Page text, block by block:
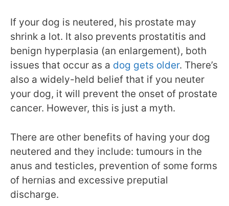
If your dog is neutered, his prostate may
shrink a lot. It also prevents prostatitis and
benign hyperplasia (an enlargement), both
issues that occur as a dog gets older. There’s
also a widely-held belief that if you neuter
your dog, it will prevent the onset of prostate
cancer. However, this is just a myth.
There are other benefits of having your dog
neutered and they include: tumours in the
anus and testicles, prevention of some forms
of hernias and excessive preputial
discharge.